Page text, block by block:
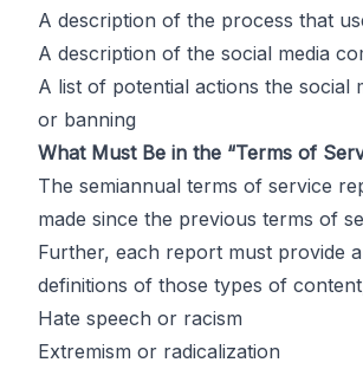
by John DiGiacomo
Partner
A description of the process that
A description of the social media
A list of potential actions the social
or banning
What Must Be in the “Terms of
The semiannual terms of service
made since the previous terms of
Further, each report must provide
definitions of those types of
Hate speech or racism
Extremism or radicalization